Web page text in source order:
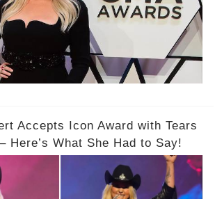
Accepts Icon Award with Tears
Here’s What She Had to Say!